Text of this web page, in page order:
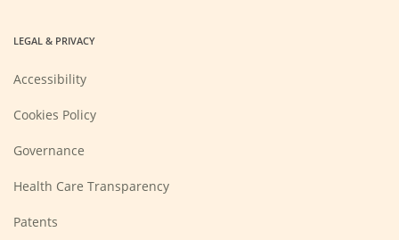
LEGAL & PRIVACY
Accessibility
Cookies Policy
Governance
Health Care Transparency
Patents